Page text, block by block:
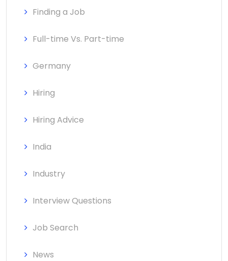
Finding a Job
Full-time Vs. Part-time
Germany
Hiring
Hiring Advice
India
Industry
Interview Questions
Job Search
News